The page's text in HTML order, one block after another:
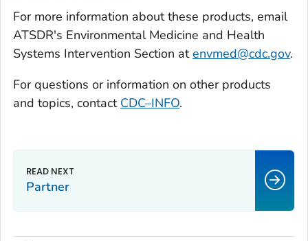
For more information about these products, email
ATSDR's Environmental Medicine and Health
Systems Intervention Section atenvmed@cdc.gov.
For questions or information on other products
and topics, contact CDC–INFO.
Partner